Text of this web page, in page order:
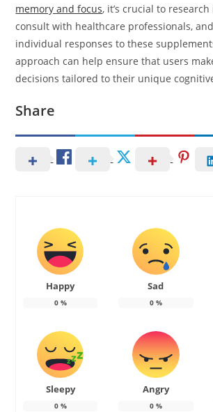
memory and focus, it’s crucial to
consult with healthcare professionals,
individual responses to these
approach can help ensure that users
decisions tailored to their unique
Share
Happy
0%
Sad
0%
Sleepy
0%
Angry
0%